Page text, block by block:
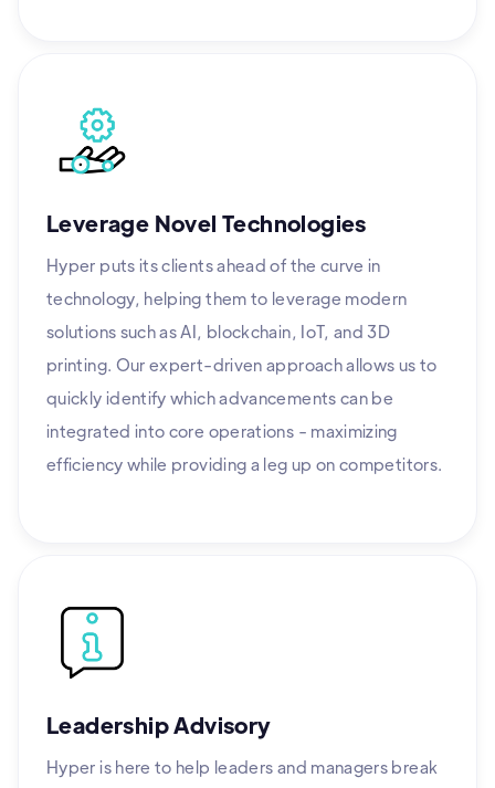
Leverage Novel Technologies
Hyper puts its clients ahead of the curve in
technology, helping them to leverage modern
solutions such as AI, blockchain, IoT, and 3D
printing. Our expert-driven approach allows us to
quickly identify which advancements can be
integrated into core operations - maximizing
efficiency while providing a leg up on competitors.
Leadership Advisory
Hyper is here to help leaders and managers break